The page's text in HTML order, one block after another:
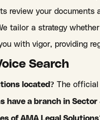
review your documents
tailor a strategy
with vigor, providing
Search
located? The official
have a branch in Sector
of AMA Legal